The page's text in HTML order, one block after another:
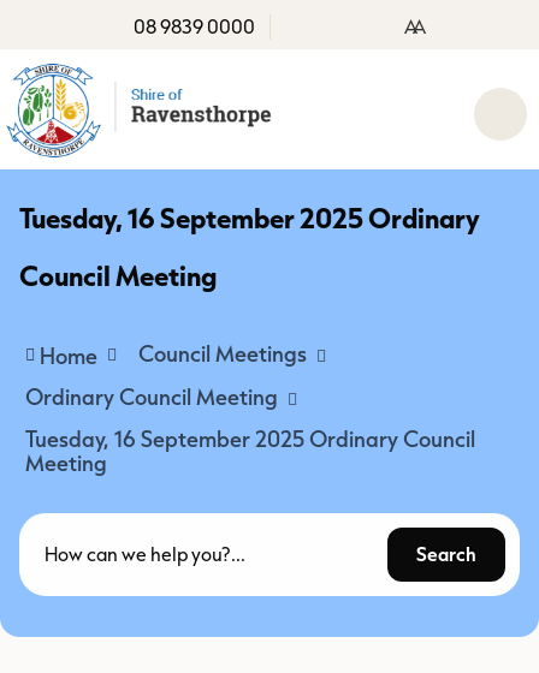
08 9839 0000 AA
Tuesday, 16 September 2025 Ordinary
Council Meeting
Home
Council Meetings
Ordinary Council Meeting
Tuesday, 16 September 2025 Ordinary Council
Meeting
Search